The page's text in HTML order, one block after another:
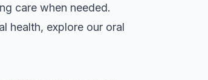
care when needed.
health, explore our oral